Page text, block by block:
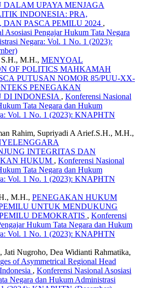
UPAYA MENJAGA
INDONESIA: PRA,
PASCA PEMILU 2024 ,
Asosiasi Pengajar Hukum Tata Negara
Negara: Vol. 1 No. 1 (2023):
S.H., M.H., MENYOAL
OF POLITICS MAHKAMAH
PUTUSAN NOMOR 85/PUU-XX-
PENEGAKAN
DI INDONESIA , Konferensi Nasional
Tata Negara dan Hukum
Vol. 1 No. 1 (2023): KNAPHTN
Rahim, Supriyadi A Arief.S.H., M.H.,
INTEGRITAS DAN
HUKUM , Konferensi Nasional
Tata Negara dan Hukum
Vol. 1 No. 1 (2023): KNAPHTN
M.H., PENEGAKAN HUKUM
UNTUK MENDUKUNG
DEMOKRATIS , Konferensi
Hukum Tata Negara dan Hukum
Vol. 1 No. 1 (2023): KNAPHTN
Nugroho, Dea Widianti Rahmatika,
of Asymmetrical Regional Head
, Konferensi Nasional Asosiasi
Negara dan Hukum Administrasi